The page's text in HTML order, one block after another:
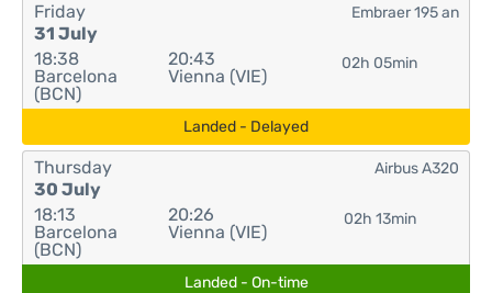
Friday
31 July
18:38
Barcelona
(BCN)
20:43
Vienna (VIE)
02h 05min
Embraer 195 an
Landed - Delayed
Thursday
30 July
18:13
Barcelona
(BCN)
20:26
Vienna (VIE)
02h 13min
Airbus A320
Landed - On-time